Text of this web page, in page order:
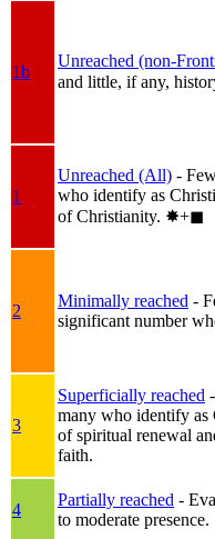
1b
Unreached (non-
and little, if any,
1
Unreached (All) -
who identify as
of Christianity. ✸︎+◼︎
2
Minimally reached -
significant number
3
Superficially reached
many who identify as
of spiritual renewal
faith.
4
Partially reached -
to moderate presence.